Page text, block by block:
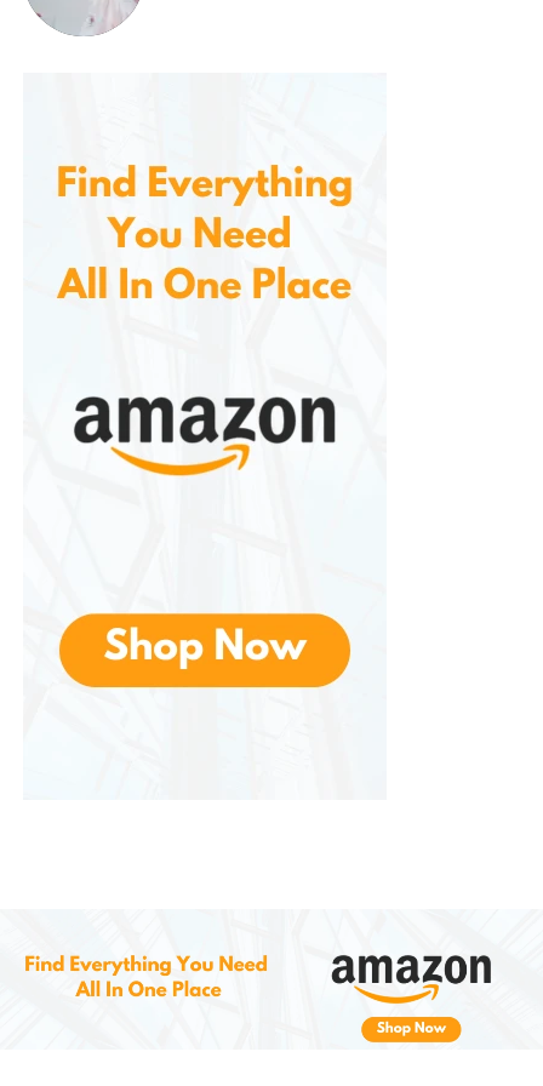
Time-Saving and Efficient
time. The two-speed settings provide the
flexibility to choose the right power for
different fabrics, while the wide surface area
of the shaving head lets you cover more
fabric with each pass, ensuring efficient
Whether you need to freshen up delicate
garments like shirts or dresses or tackle thicker
for a wide range of fabrics, from fine cotton
to heavy wool.
kit to ensure your clothes always look their
best, no matter where you are.